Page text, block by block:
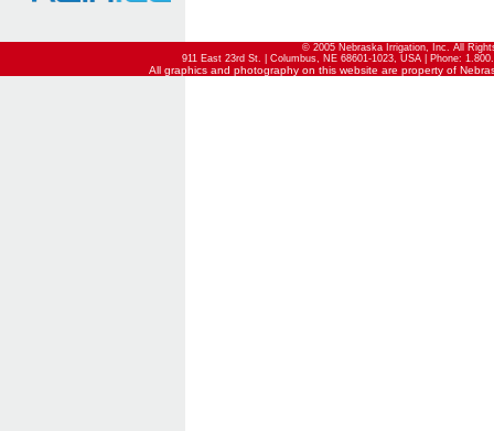
© 2005 Nebraska Irrigation, Inc. All
911 East 23rd St. | Columbus, NE 68601-1023, USA | Phone:
All graphics and photography on this website are property of